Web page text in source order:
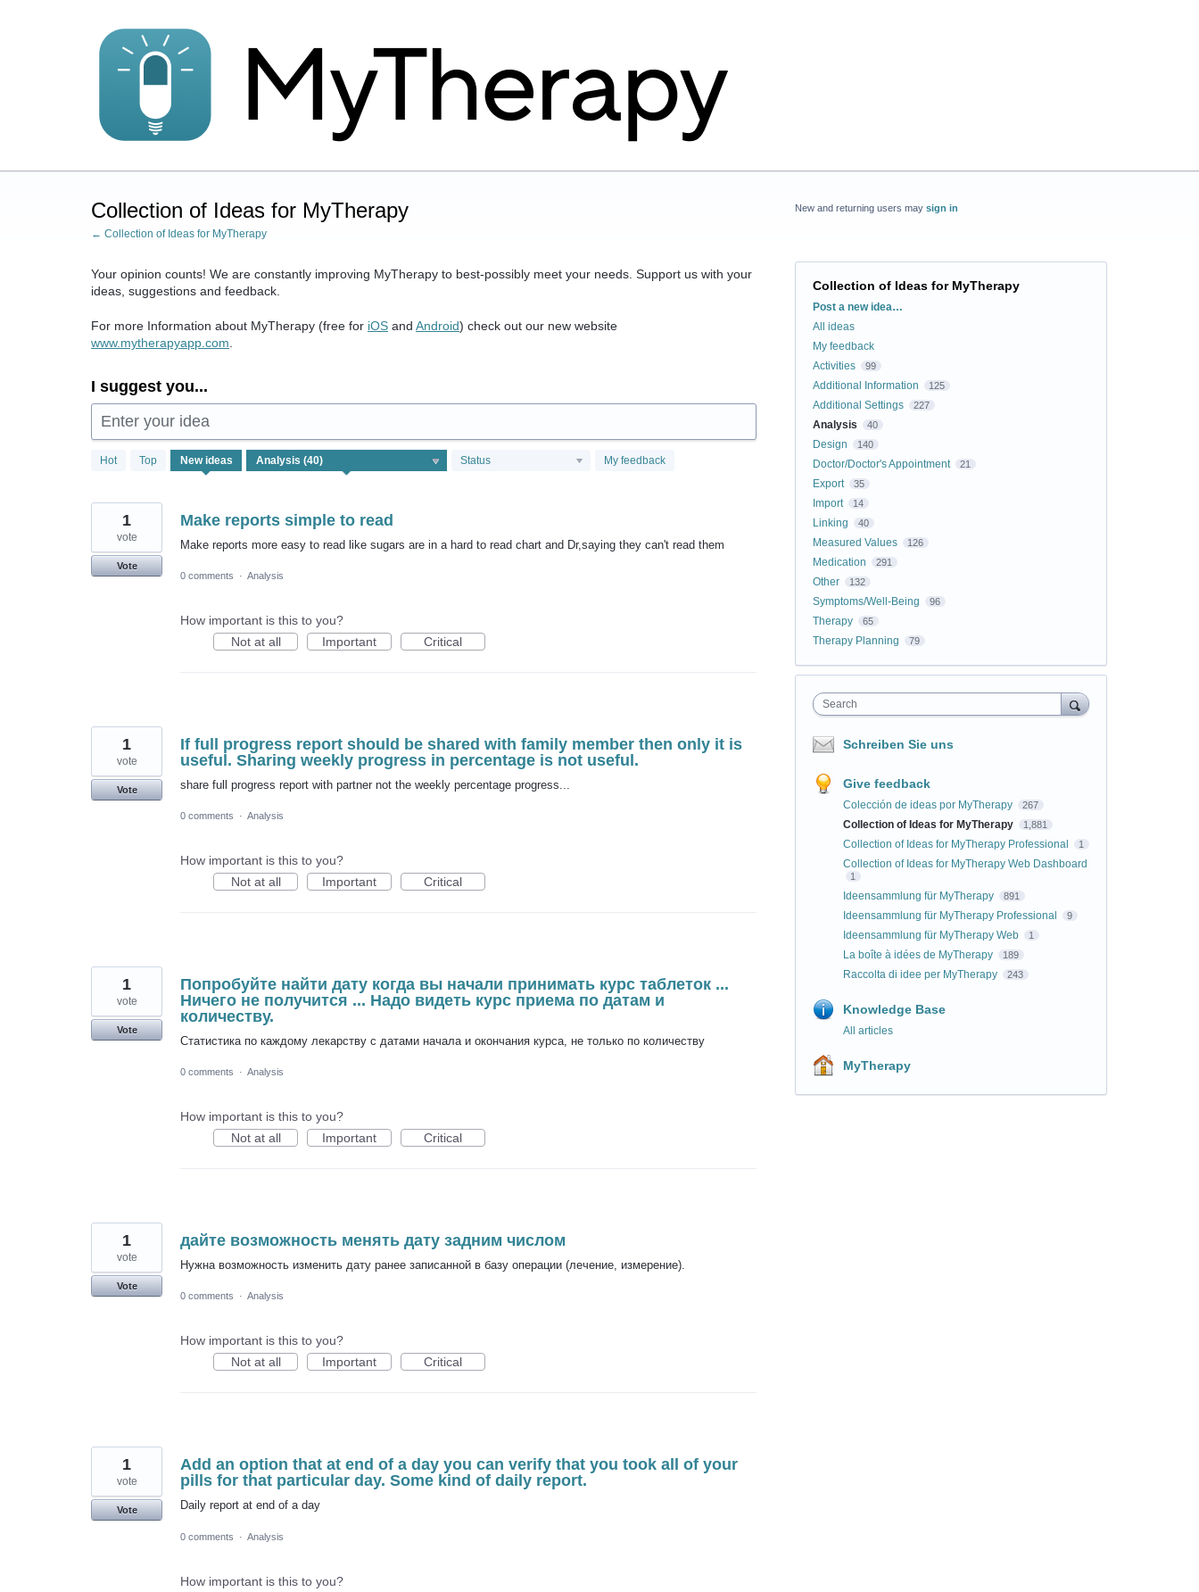
Collection of Ideas for MyTherapy
← Collection of Ideas for MyTherapy
Your opinion counts! We are constantly improving MyTherapy to best-possibly meet your needs. Support us with your
ideas, suggestions and feedback.
For more Information about MyTherapy (free for iOS and Android) check out our new website
www.mytherapyapp.com
I suggest you...
Enter your idea
Hot Top New ideas Status My feedback
40
results
Make reports simple to read
Make reports more easy to read like sugars are in a hard to read chart and Dr,saying they can't read them
1
vote
Vote
0 comments
· Analysis
How important is this to you?
Not at all
Important Critical
If full progress report should be shared with family member then only it is
useful. Sharing weekly progress in percentage is not useful.
share full progress report with partner not the weekly percentage progress...
1
vote
Vote
0 comments · Analysis
How important is this to you?
Not at all
Important Critical
Попробуйте найти дату когда вы начали принимать курс таблеток ...
Ничего не получится ... Надо видеть курс приема по датам и
количеству.
Статистика по каждому лекарству с датами начала и окончания курса, не только по количеству
1
vote
Vote
0 comments · Analysis
How important is this to you?
Not at all
Important Critical
дайте возможность менять дату задним числом
Нужна возможность изменить дату ранее записанной в базу операции (лечение, измерение).
1
vote
Vote
0 comments
· Analysis
How important is this to you?
Not at all
Important Critical
Add an option that at end of a day you can verify that you took all of your
pills for that particular day. Some kind of daily report.
Daily report at end of a day
1
vote
Vote
0 comments · Analysis
How important is this to you?
New and returning users may sign in
Collection of Ideas for MyTherapy
Categories
Post a new idea…
All ideas
My feedback
Activities
99
Additional Information 125
Additional Settings 227
Analysis 40
Design 140
Doctor/Doctor's Appointment 21
Export 35
Import 14
Linking 40
Measured Values 126
Medication 291
Other 132
Symptoms/Well-Being 96
Therapy 65
Therapy Planning 79
Search
Schreiben Sie uns
Give feedback
Colección de ideas por MyTherapy 267
Collection of Ideas for MyTherapy 1,881
Collection of Ideas for MyTherapy Professional 1
Collection of Ideas for MyTherapy Web Dashboard
1
Ideensammlung für MyTherapy 891
Ideensammlung für MyTherapy Professional 9
Ideensammlung für MyTherapy Web 1
La boîte à idées de MyTherapy 189
Raccolta di idee per MyTherapy 243
Knowledge Base
All articles
MyTherapy